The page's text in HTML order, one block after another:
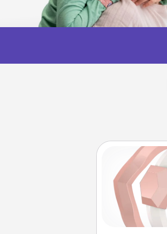
Silicone
If your
require
a silicone ring
gift! Usually